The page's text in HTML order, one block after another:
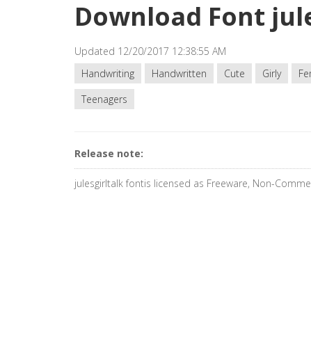
Download Font
Updated 12/20/2017 12:38:55 AM
Handwriting
Handwritten Cute Girly
Teenagers
Release note:
julesgirltalk fontis licensed as Freeware, Non-